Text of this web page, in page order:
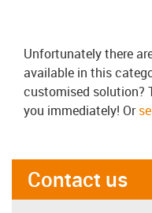
Unfortunately there
available in this
customised solution?
you immediately! Or
Contact us